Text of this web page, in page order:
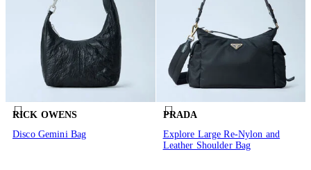
RICK OWENS
Disco Gemini Bag
PRADA
Explore Large Re-Nylon and
Leather Shoulder Bag